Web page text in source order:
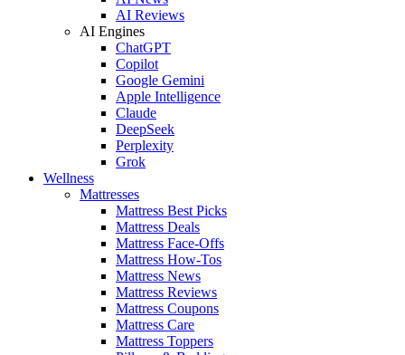
AI Reviews
AI Engines
ChatGPT
Copilot
Google Gemini
Apple Intelligence
Claude
DeepSeek
Perplexity
Grok
Wellness
Mattresses
Mattress Best Picks
Mattress Deals
Mattress Face-Offs
Mattress How-Tos
Mattress News
Mattress Reviews
Mattress Coupons
Mattress Care
Mattress Toppers